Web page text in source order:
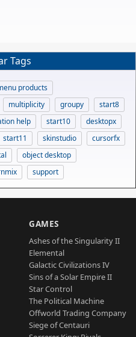
Tags
products
multiplicity groupy
start8
help start10
desktopx
start11 skinstudio
cursorfx
object desktop
support
GAMES
Ashes of the Singularity II
Elemental
Galactic Civilizations IV
Sins of a Solar Empire II
Star Control
The Political Machine
Offworld Trading Company
Siege of Centauri